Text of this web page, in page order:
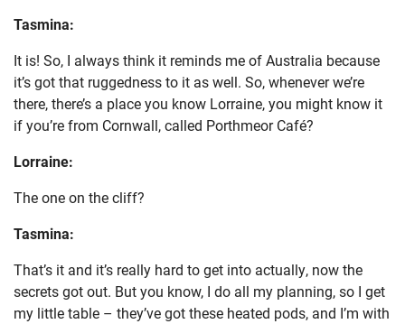
Tasmina:
It is! So, I always think it reminds me of Australia because
it’s got that ruggedness to it as well. So, whenever we’re
there, there’s a place you know Lorraine, you might know it
if you’re from Cornwall, called Porthmeor Café?
Lorraine:
The one on the cliff?
Tasmina:
That’s it and it’s really hard to get into actually, now the
secrets got out. But you know, I do all my planning, so I get
my little table – they’ve got these heated pods, and I’m with